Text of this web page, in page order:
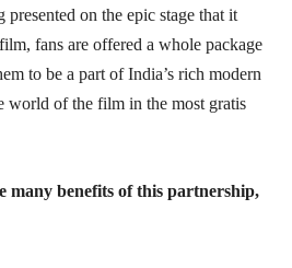
on the epic stage that it
fans are offered a whole package
to be a part of India’s rich modern
world of the film in the most gratis
many benefits of this partnership,